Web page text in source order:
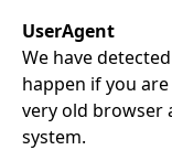
UserAgent
We have
happen if you
very old browser
system.